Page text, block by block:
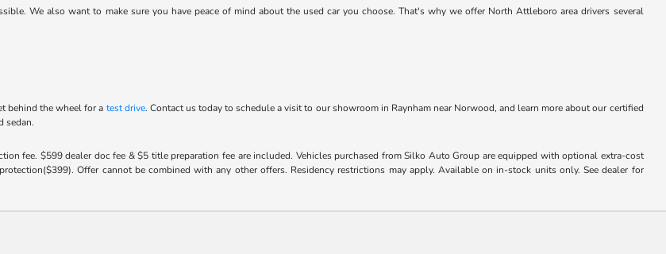
We also want to make sure you have peace of mind about the used car you choose. That's why we offer North Attleboro area drivers several
behind the wheel for a test drive. Contact us today to schedule a visit to our showroom in Raynham near Norwood, and learn more about our certified
sedan.
fee. $599 dealer doc fee & $5 title preparation fee are included. Vehicles purchased from Silko Auto Group are equipped with optional extra-cost
Offer cannot be combined with any other offers. Residency restrictions may apply. Available on in-stock units only. See dealer for